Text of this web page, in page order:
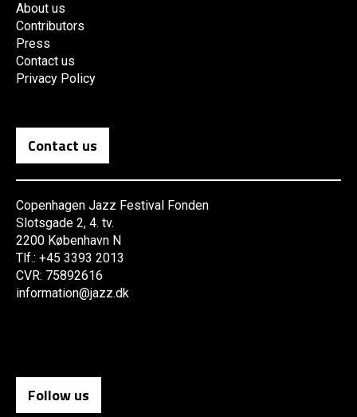
About us
Contributors
Press
Contact us
Privacy Policy
Contact us
Copenhagen Jazz Festival Fonden
Slotsgade 2, 4. tv.
2200 København N
Tlf.: +45 3393 2013
CVR: 75892616
information@jazz.dk
Follow us